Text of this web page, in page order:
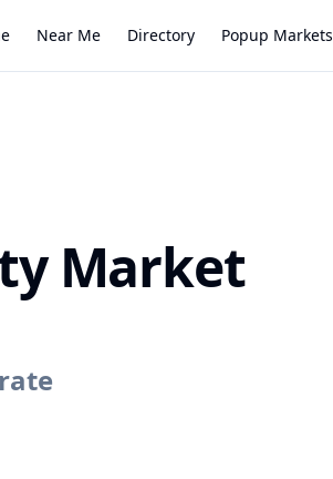
Near Me Directory Popup Markets
Market